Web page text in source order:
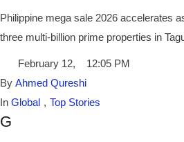
Philippine mega sale 2026 accelerates
three multi-billion prime properties in
February 12,
12:05 PM
By Ahmed Qureshi
In Global , Top Stories
G